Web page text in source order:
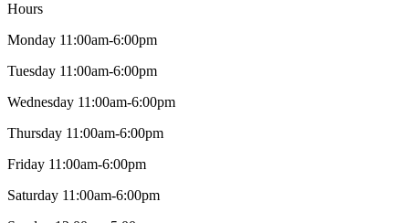
Hours
Monday 11:00am-6:00pm
Tuesday 11:00am-6:00pm
Wednesday 11:00am-6:00pm
Thursday 11:00am-6:00pm
Friday 11:00am-6:00pm
Saturday 11:00am-6:00pm